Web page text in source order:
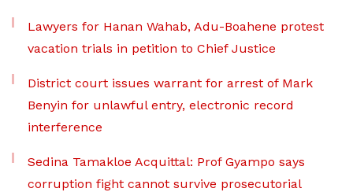
Lawyers for Hanan Wahab, Adu-Boahene protest
vacation trials in petition to Chief Justice
District court issues warrant for arrest of Mark
Benyin for unlawful entry, electronic record
interference
Sedina Tamakloe Acquittal: Prof Gyampo says
corruption fight cannot survive prosecutorial